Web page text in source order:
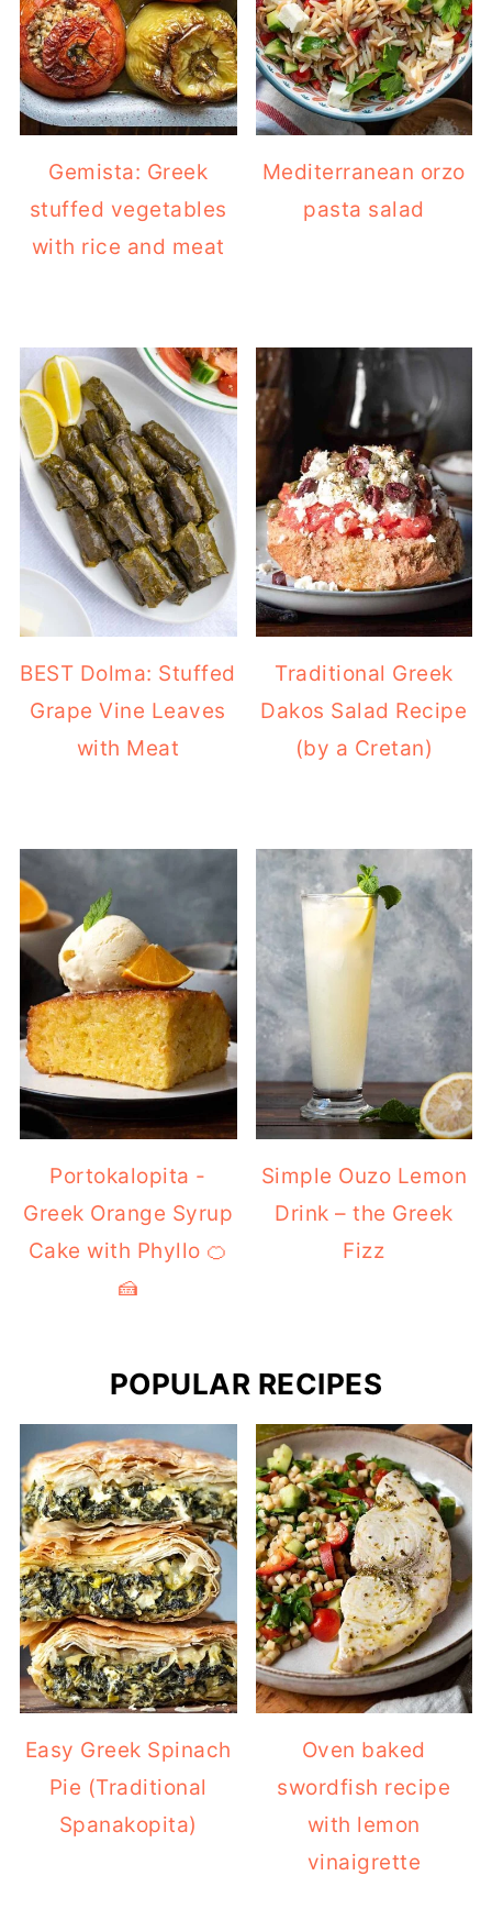
Gemista: Greek
stuffed vegetables
with rice and meat
Mediterranean orzo
pasta salad
BEST Dolma: Stuffed
Grape Vine Leaves
with Meat
Traditional Greek
Dakos Salad Recipe
(by a Cretan)
Portokalopita -
Greek Orange Syrup
Cake with Phyllo 🍊
🍰
Simple Ouzo Lemon
Drink – the Greek
Fizz
POPULAR RECIPES
Easy Greek Spinach
Pie (Traditional
Spanakopita)
Oven baked
swordfish recipe
with lemon
vinaigrette